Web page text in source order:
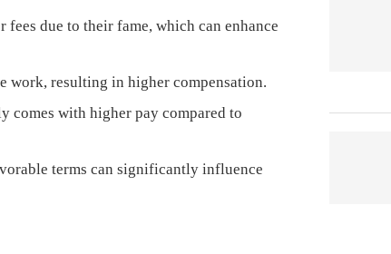
due to their fame, which can enhance
work, resulting in higher compensation.
comes with higher pay compared to
terms can significantly influence